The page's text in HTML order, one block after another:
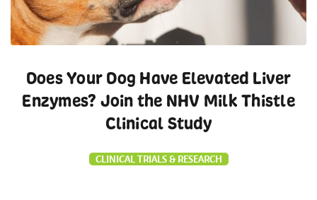
Does Your Dog Have Elevated Liver
Enzymes? Join the NHV Milk Thistle
Clinical Study
CLINICAL TRIALS & RESEARCH